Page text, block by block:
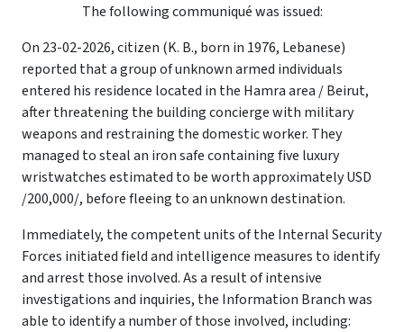
The following communiqué was issued:
On 23-02-2026, citizen (K. B., born in 1976, Lebanese)
reported that a group of unknown armed individuals
entered his residence located in the Hamra area / Beirut,
after threatening the building concierge with military
weapons and restraining the domestic worker. They
managed to steal an iron safe containing five luxury
wristwatches estimated to be worth approximately USD
/200,000/, before fleeing to an unknown destination.
Immediately, the competent units of the Internal Security
Forces initiated field and intelligence measures to identify
and arrest those involved. As a result of intensive
investigations and inquiries, the Information Branch was
able to identify a number of those involved, including: